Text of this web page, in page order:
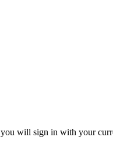
you will sign in with your